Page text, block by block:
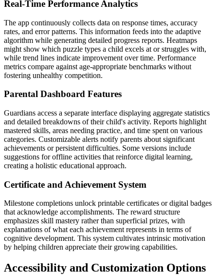
Real-Time Performance Analytics
The app continuously collects data on response times, accuracy
rates, and error patterns. This information feeds into the adaptive
algorithm while generating detailed progress reports. Heatmaps
might show which puzzle types a child excels at or struggles with,
while trend lines indicate improvement over time. Performance
metrics compare against age-appropriate benchmarks without
fostering unhealthy competition.
Parental Dashboard Features
Guardians access a separate interface displaying aggregate statistics
and detailed breakdowns of their child's activity. Reports highlight
mastered skills, areas needing practice, and time spent on various
categories. Customizable alerts notify parents about significant
achievements or persistent difficulties. Some versions include
suggestions for offline activities that reinforce digital learning,
creating a holistic educational approach.
Certificate and Achievement System
Milestone completions unlock printable certificates or digital badges
that acknowledge accomplishments. The reward structure
emphasizes skill mastery rather than superficial prizes, with
explanations of what each achievement represents in terms of
cognitive development. This system cultivates intrinsic motivation
by helping children appreciate their growing capabilities.
Accessibility and Customization Options